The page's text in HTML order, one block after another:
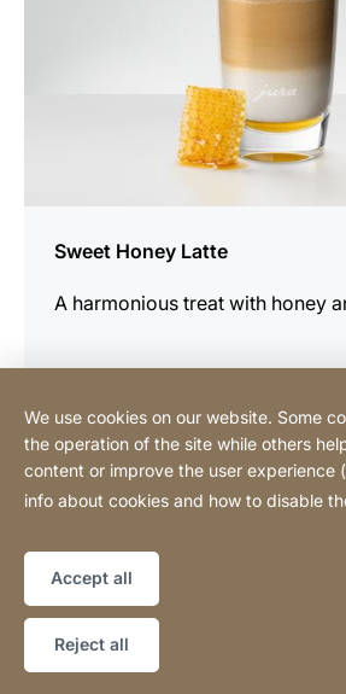
Sweet Honey Latte
A harmonious treat with honey
Buy Online
Website
[Website
information]
Sitemap
We use cookies on our website. Some
the operation of the site while others
content or improve the user experience
info about cookies and how to disable
Accept all
Reject all